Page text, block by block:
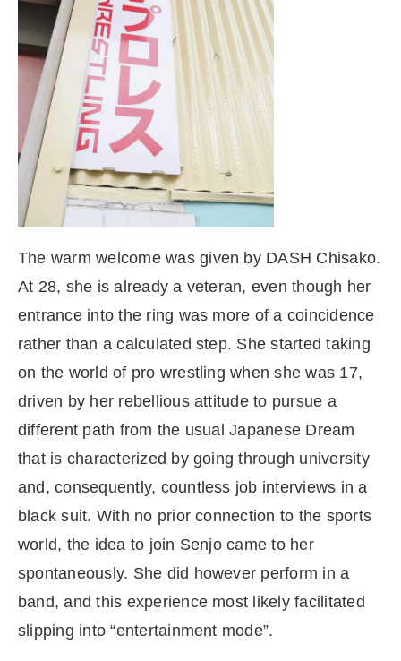
The warm welcome was given by DASH Chisako.
At 28, she is already a veteran, even though her
entrance into the ring was more of a coincidence
rather than a calculated step. She started taking
on the world of pro wrestling when she was 17,
driven by her rebellious attitude to pursue a
different path from the usual Japanese Dream
that is characterized by going through university
and, consequently, countless job interviews in a
black suit. With no prior connection to the sports
world, the idea to join Senjo came to her
spontaneously. She did however perform in a
band, and this experience most likely facilitated
slipping into “entertainment mode”.